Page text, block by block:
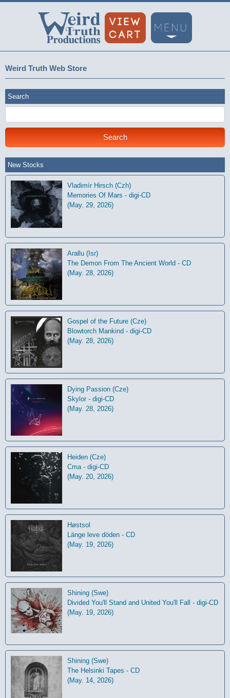
Weird Truth Web Store
Search
New Stocks
Vladimír Hirsch (Czh)
Memories Of Mars - digi-CD
(May. 29, 2026)
Arallu (Isr)
The Demon From The Ancient World - CD
(May. 28, 2026)
Gospel of the Future (Cze)
Blowtorch Mankind - digi-CD
(May. 28, 2026)
Dying Passion (Cze)
Skylor - digi-CD
(May. 28, 2026)
Heiden (Cze)
Cma - digi-CD
(May. 20, 2026)
Høstsol
L​ä​nge leve dö​den - CD
(May. 19, 2026)
Shining (Swe)
Divided You'll Stand and United You'll Fall - digi-CD
(May. 19, 2026)
Shining (Swe)
The Helsinki Tapes - CD
(May. 14, 2026)